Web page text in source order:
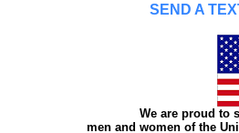
SEND A
We are proud to
men and women of the